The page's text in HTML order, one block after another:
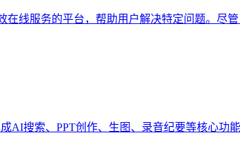
在线服务的平台，帮助用户解决特定问题。尽
AI搜索、PPT创作、生图、录音纪要等核心功